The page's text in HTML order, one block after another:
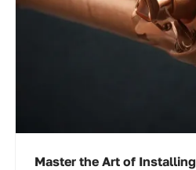
Master the Art of